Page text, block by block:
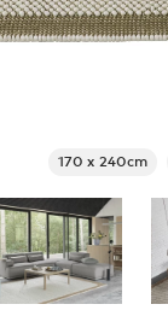
170 x 240cm